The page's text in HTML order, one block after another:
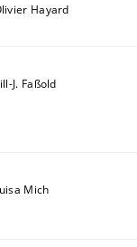
Hayard
J. Faßold
Mich